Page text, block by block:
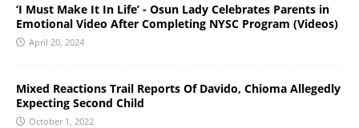
‘I Must Make It In Life’ - Osun Lady Celebrates Parents in
Emotional Video After Completing NYSC Program (Videos)
April 20, 2024
Mixed Reactions Trail Reports Of Davido, Chioma Allegedly
Expecting Second Child
October 1, 2022